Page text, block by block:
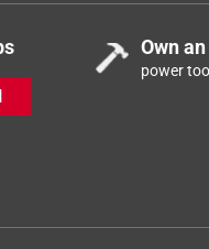
Own
power